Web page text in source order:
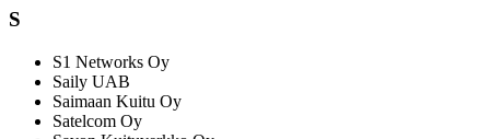
S
S1 Networks Oy
Saily UAB
Saimaan Kuitu Oy
Satelcom Oy